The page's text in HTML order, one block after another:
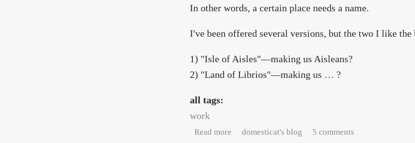
In other words, a certain place needs a name.
I've been offered several versions, but the two I like the
1) "Isle of Aisles"—making us Aisleans?
2) "Land of Librios"—making us … ?
all tags:
work
Read more about A question of semantics
domesticat's blog 5 comments